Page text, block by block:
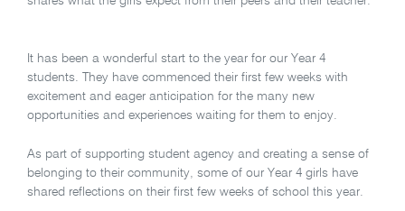
It has been a wonderful start to the year for our Year 4
students. They have commenced their first few weeks with
excitement and eager anticipation for the many new
opportunities and experiences waiting for them to enjoy.
As part of supporting student agency and creating a sense of
belonging to their community, some of our Year 4 girls have
shared reflections on their first few weeks of school this year.